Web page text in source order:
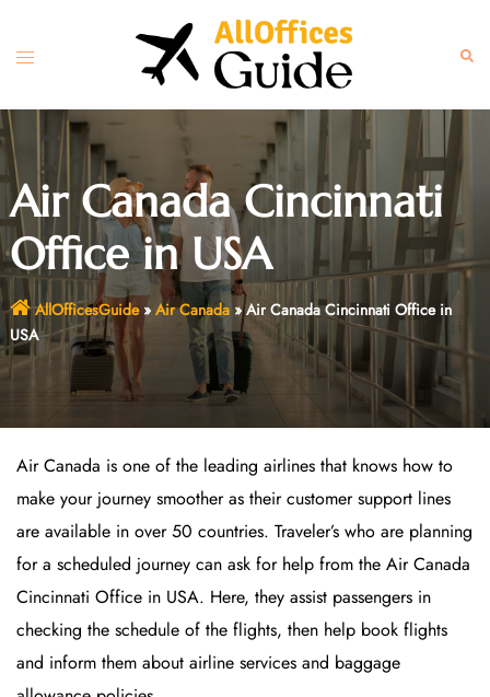
content
Toggle
Air Canada Cincinnati
Office in USA
AllOfficesGuide» Air Canada»Air Canada Cincinnati Office in
USA
Air Canada is one of the leading airlines that knows how to
make your journey smoother as their customer support lines
are available in over 50 countries. Traveler’s who are planning
for a scheduled journey can ask for help from the Air Canada
Cincinnati Office in USA. Here, they assist passengers in
checking the schedule of the flights, then help book flights
and inform them about airline services and baggage